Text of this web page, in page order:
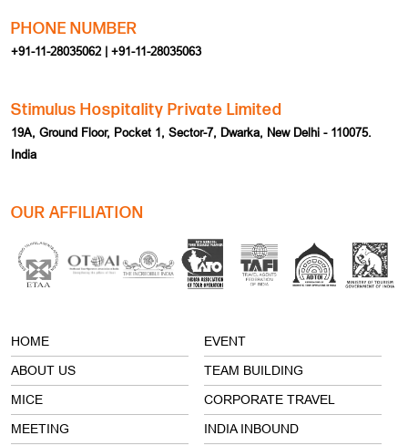
PHONE NUMBER
+91-11-28035062 | +91-11-28035063
Stimulus Hospitality Private Limited
19A, Ground Floor, Pocket 1, Sector-7, Dwarka, New Delhi - 110075.
India
OUR AFFILIATION
HOME
ABOUT US
MICE
MEETING
EVENT
TEAM BUILDING
CORPORATE TRAVEL
INDIA INBOUND